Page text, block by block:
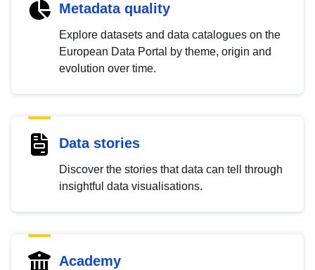
Metadata quality
Explore datasets and data catalogues on the
European Data Portal by theme, origin and
evolution over time.
Data stories
Discover the stories that data can tell through
insightful data visualisations.
Academy